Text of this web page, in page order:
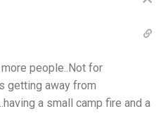
people..Not for
getting away from
a small camp fire and a